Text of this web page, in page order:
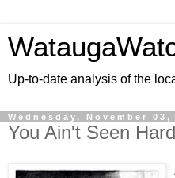
Up-to-date analysis of the
Wednesday, November 03,
You Ain't Seen